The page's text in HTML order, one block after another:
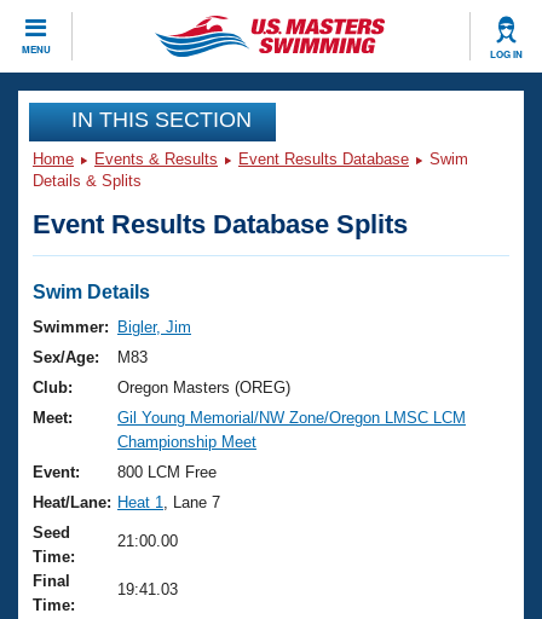
MENU LOG IN
CLOSE
Training
Workout Library
Articles And Videos
Swimming 101
Training Plans
Swimming Guides
Video Stroke Analysis
Club Finder
Workout Tracking
Events
Virtual And Fitness Events
2026 Summer Nationals
National Championships
Results And Rankings
Records
Eligibility Policy
Club Finder
Workout Library
About Us
What Is Masters Swimming?
USMS Community
Logo Merchandise
Join
IN THIS SECTION
Home Events & Results Event Results Database
Swim
Details & Splits
Event Results Database Splits
Swim Details
Swimmer:
Bigler, Jim
Sex/Age:
M83
Club:
Oregon Masters (OREG)
Meet:
Gil Young Memorial/NW Zone/Oregon LMSC LCM
Championship Meet
Event:
800 LCM Free
Heat/Lane: Heat 1
, Lane 7
Seed
Time:
21:00.00
Final
Time:
19:41.03